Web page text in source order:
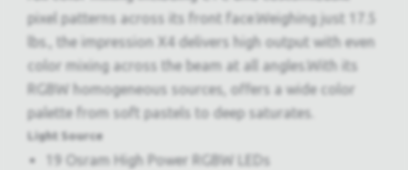
pixel patterns across its front face.Weighing just 17.5
lbs., the impression X4 delivers high output with even
color mixing across the beam at all angles.With its
RGBW homogeneous sources, offers a wide color
palette from soft pastels to deep saturates.
Light Source
19 Osram High Power RGBW LEDs